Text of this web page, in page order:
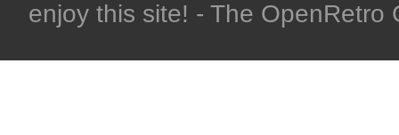
enjoy this site! - The OpenRetro